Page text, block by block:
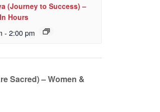
(Journey to Success) –
Hours
- 2:00 pm
Sacred) – Women &